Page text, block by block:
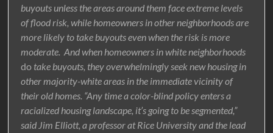
buyouts unless the areas around them face extreme levels
of flood risk, while homeowners in other neighborhoods are
more likely to take buyouts even when the risk is more
moderate. And when homeowners in white neighborhoods
do take buyouts, they overwhelmingly seek new housing in
other majority-white areas in the immediate vicinity of
their old homes. “Any time a color-blind policy enters a
racialized housing landscape, it’s going to be segmented,”
said Jim Elliott, a professor at Rice University and the lead